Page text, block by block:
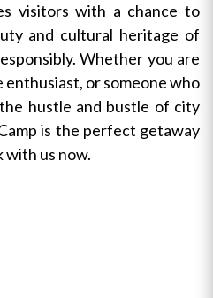
visitors with a chance to
and cultural heritage of
Whether you are
or someone who
hustle and bustle of city
is the perfect getaway
with us now.